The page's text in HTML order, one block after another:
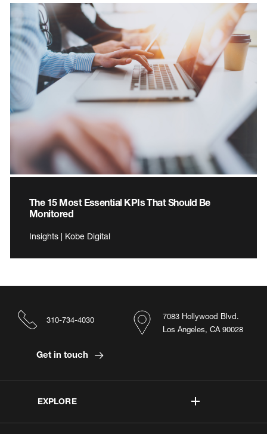
The 15 Most Essential KPIs That Should Be
Monitored
Insights | Kobe Digital
EXPLORE
7083 Hollywood Blvd.
Los Angeles, CA 90028
310-734-4030
Get in touch